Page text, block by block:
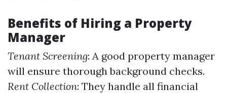
Benefits of Hiring a Property
Manager
Tenant Screening: A good property manager
will ensure thorough background checks.
Rent Collection: They handle all financial